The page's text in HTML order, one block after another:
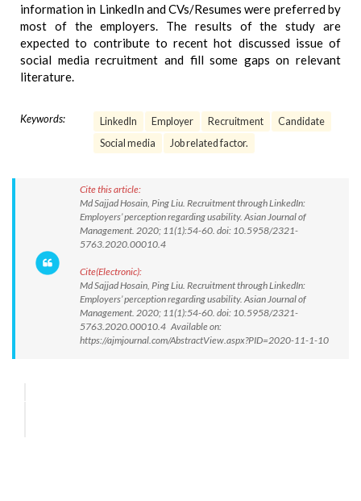
information in LinkedIn and CVs/Resumes were preferred by
most of the employers. The results of the study are
expected to contribute to recent hot discussed issue of
social media recruitment and fill some gaps on relevant
literature.
Keywords: LinkedIn Employer Recruitment
Candidate
Social media
Job related factor.
Cite this article:
Md Sajjad Hosain, Ping Liu. Recruitment through LinkedIn:
Employers’ perception regarding usability. Asian Journal of
Management. 2020; 11(1):54-60. doi: 10.5958/2321-
5763.2020.00010.4
Cite(Electronic):
Md Sajjad Hosain, Ping Liu. Recruitment through LinkedIn:
Employers’ perception regarding usability. Asian Journal of
Management. 2020; 11(1):54-60. doi: 10.5958/2321-
5763.2020.00010.4 Available on:
https://ajmjournal.com/AbstractView.aspx?PID=2020-11-1-10